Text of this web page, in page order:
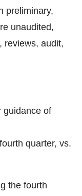
preliminary,
unaudited,
reviews, audit,
guidance of
quarter, vs.
the fourth